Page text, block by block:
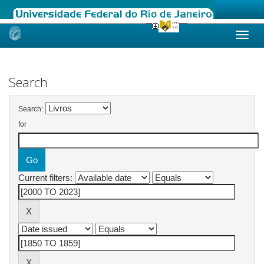
Skip
Search
Search:
for
Current filters: